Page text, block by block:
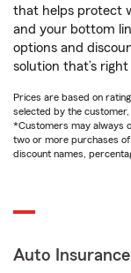
that helps protect
and your bottom
options and
solution that’s
Prices are based on
selected by the customer,
*Customers may always
two or more purchases of
discount names,
Auto Insurance